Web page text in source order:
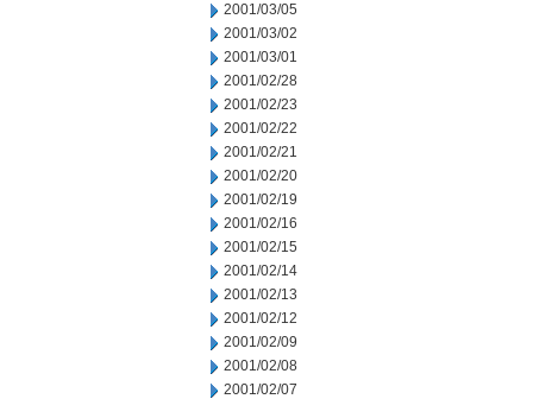
2001/03/05
2001/03/02
2001/03/01
2001/02/28
2001/02/23
2001/02/22
2001/02/21
2001/02/20
2001/02/19
2001/02/16
2001/02/15
2001/02/14
2001/02/13
2001/02/12
2001/02/09
2001/02/08
2001/02/07